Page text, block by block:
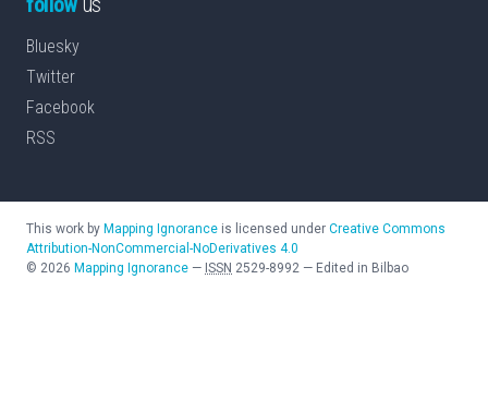
Bluesky
Twitter
Facebook
RSS
This work by Mapping Ignorance is licensed under Creative Commons
Attribution-NonCommercial-NoDerivatives 4.0
© 2026 Mapping Ignorance — ISSN 2529-8992 — Edited in Bilbao